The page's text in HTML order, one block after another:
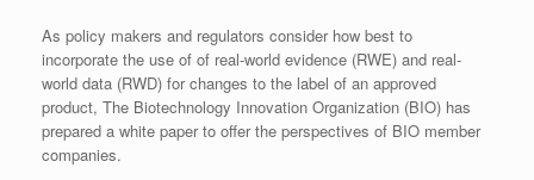
As policy makers and regulators consider how best to
incorporate the use of of real-world evidence (RWE) and real-
world data (RWD) for changes to the label of an approved
product, The Biotechnology Innovation Organization (BIO) has
prepared a white paper to offer the perspectives of BIO member
companies.